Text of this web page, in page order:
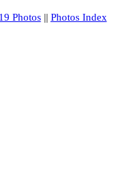
Photos|| Photos Index